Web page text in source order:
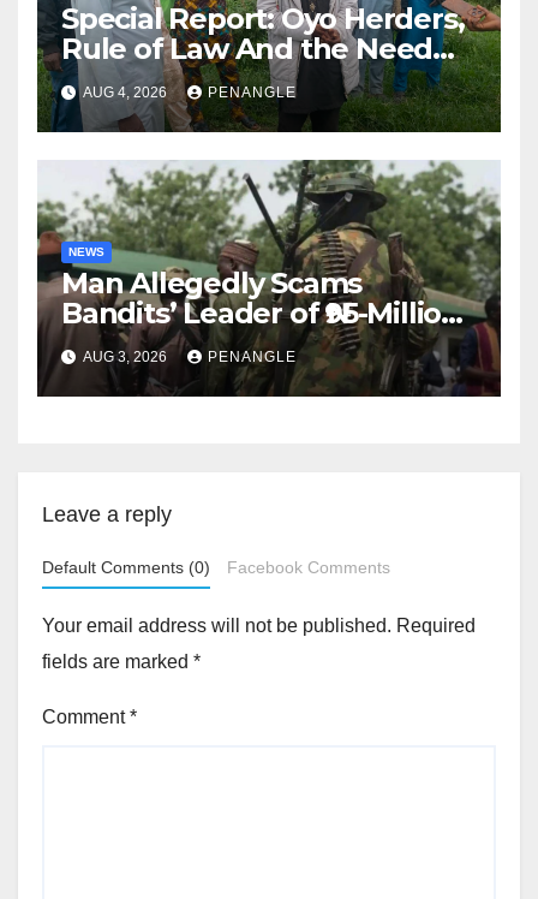
Special Report: Oyo Herders,
Rule of Law And the Need
For Transparency and
Accountability By
Akinwonula Emmanuel
AUG 4, 2026 PENANGLE
NEWS
Man Allegedly Scams
Bandits’ Leader of ₦95-Million
Over Gun Supply in Katsina
AUG 3, 2026 PENANGLE
Leave a reply
Default Comments (0) Facebook Comments
Your email address will not be published. Required
fields are marked *
Comment*